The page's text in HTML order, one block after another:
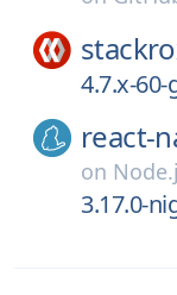
4.7.x-
react-
on
3.17.0-